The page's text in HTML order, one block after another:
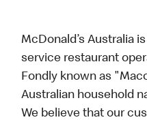
McDonald’s Australia
service restaurant
Fondly known as
Australian household
We believe that our